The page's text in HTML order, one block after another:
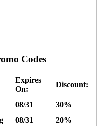
Codes
Expires
On:
Discount:
08/31
30%
08/31
20%